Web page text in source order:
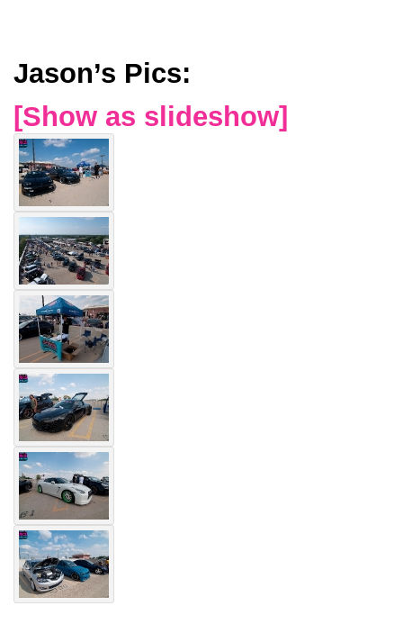
Jason’s Pics:
[Show as slideshow]